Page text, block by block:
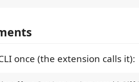
once (the extension calls it):